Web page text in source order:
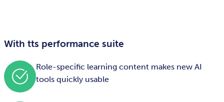
With tts performance suite
Role-specific learning content makes new AI
tools quickly usable